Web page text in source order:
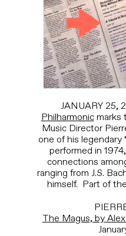
JANUARY 25,
Philharmonicmarks
Music Director
one of his legendary
performed in
connections
ranging from J.S.
himself. Part of
The Magus, by